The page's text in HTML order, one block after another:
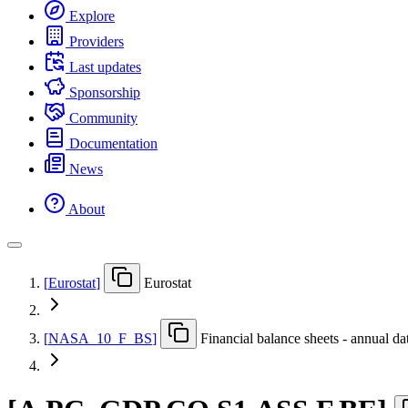
Explore
Providers
Last updates
Sponsorship
Community
Documentation
News
About
[Eurostat] Eurostat
[NASA 10 F BS] Financial balance sheets - annual